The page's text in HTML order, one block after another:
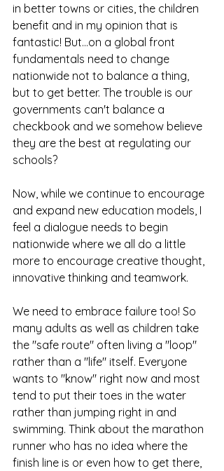
in better towns or cities, the children
benefit and in my opinion that is
fantastic! But...on a global front
fundamentals need to change
nationwide not to balance a thing,
but to get better. The trouble is our
governments can't balance a
checkbook and we somehow believe
they are the best at regulating our
schools?
Now, while we continue to encourage
and expand new education models, I
feel a dialogue needs to begin
nationwide where we all do a little
more to encourage creative thought,
innovative thinking and teamwork.
We need to embrace failure too! So
many adults as well as children take
the "safe route" often living a "loop"
rather than a "life" itself. Everyone
wants to "know" right now and most
tend to put their toes in the water
rather than jumping right in and
swimming. Think about the marathon
runner who has no idea where the
finish line is or even how to get there,